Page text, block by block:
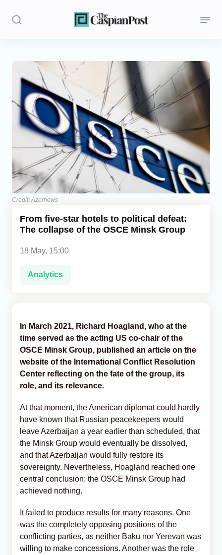
Stories
Politics
Opinion
Regions
Central Asia
Economics
Caucasus
Credit: Azernews
From five-star hotels to political defeat:
The collapse of the OSCE Minsk Group
18 May, 15:00
Analytics
In March 2021, Richard Hoagland, who at the
time served as the acting US co-chair of the
OSCE Minsk Group, published an article on the
website of the International Conflict Resolution
Center reflecting on the fate of the group, its
role, and its relevance.
At that moment, the American diplomat could hardly
have known that Russian peacekeepers would
leave Azerbaijan a year earlier than scheduled, that
the Minsk Group would eventually be dissolved,
and that Azerbaijan would fully restore its
sovereignty. Nevertheless, Hoagland reached one
central conclusion: the OSCE Minsk Group had
achieved nothing.
It failed to produce results for many reasons. One
was the completely opposing positions of the
conflicting parties, as neither Baku nor Yerevan was
willing to make concessions. Another was the role